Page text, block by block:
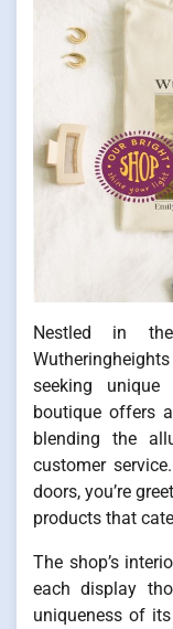
Nestled in
seeking
boutique offers
blending the
customer
doors, you’re
products that
The shop’s
each display
uniqueness of